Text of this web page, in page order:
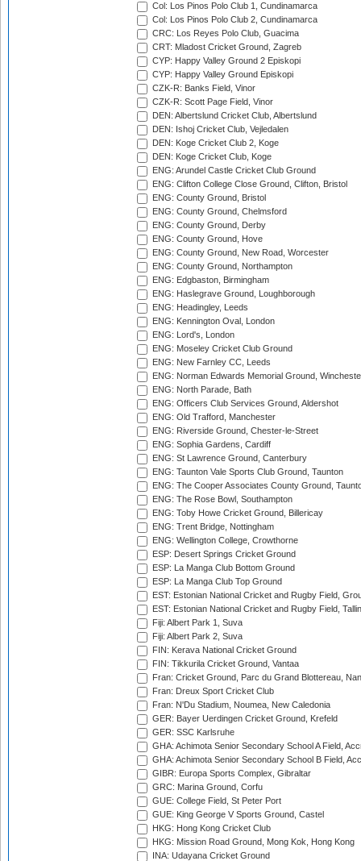
Col: Los Pinos Polo Club 1, Cundinamarca
Col: Los Pinos Polo Club 2, Cundinamarca
CRC: Los Reyes Polo Club, Guacima
CRT: Mladost Cricket Ground, Zagreb
CYP: Happy Valley Ground 2 Episkopi
CYP: Happy Valley Ground Episkopi
CZK-R: Banks Field, Vinor
CZK-R: Scott Page Field, Vinor
DEN: Albertslund Cricket Club, Albertslund
DEN: Ishoj Cricket Club, Vejledalen
DEN: Koge Cricket Club 2, Koge
DEN: Koge Cricket Club, Koge
ENG: Arundel Castle Cricket Club Ground
ENG: Clifton College Close Ground, Clifton, Bristol
ENG: County Ground, Bristol
ENG: County Ground, Chelmsford
ENG: County Ground, Derby
ENG: County Ground, Hove
ENG: County Ground, New Road, Worcester
ENG: County Ground, Northampton
ENG: Edgbaston, Birmingham
ENG: Haslegrave Ground, Loughborough
ENG: Headingley, Leeds
ENG: Kennington Oval, London
ENG: Lord's, London
ENG: Moseley Cricket Club Ground
ENG: New Farnley CC, Leeds
ENG: Norman Edwards Memorial Ground,
ENG: North Parade, Bath
ENG: Officers Club Services Ground, Aldershot
ENG: Old Trafford, Manchester
ENG: Riverside Ground, Chester-le-Street
ENG: Sophia Gardens, Cardiff
ENG: St Lawrence Ground, Canterbury
ENG: Taunton Vale Sports Club Ground, Taunton
ENG: The Cooper Associates County Ground,
ENG: The Rose Bowl, Southampton
ENG: Toby Howe Cricket Ground, Billericay
ENG: Trent Bridge, Nottingham
ENG: Wellington College, Crowthorne
ESP: Desert Springs Cricket Ground
ESP: La Manga Club Bottom Ground
ESP: La Manga Club Top Ground
EST: Estonian National Cricket and Rugby Field,
EST: Estonian National Cricket and Rugby Field,
Fiji: Albert Park 1, Suva
Fiji: Albert Park 2, Suva
FIN: Kerava National Cricket Ground
FIN: Tikkurila Cricket Ground, Vantaa
Fran: Cricket Ground, Parc du Grand Blottereau,
Fran: Dreux Sport Cricket Club
Fran: N'Du Stadium, Noumea, New Caledonia
GER: Bayer Uerdingen Cricket Ground, Krefeld
GER: SSC Karlsruhe
GHA: Achimota Senior Secondary School A Field,
GHA: Achimota Senior Secondary School B Field,
GIBR: Europa Sports Complex, Gibraltar
GRC: Marina Ground, Corfu
GUE: College Field, St Peter Port
GUE: King George V Sports Ground, Castel
HKG: Hong Kong Cricket Club
HKG: Mission Road Ground, Mong Kok, Hong Kong
INA: Udayana Cricket Ground